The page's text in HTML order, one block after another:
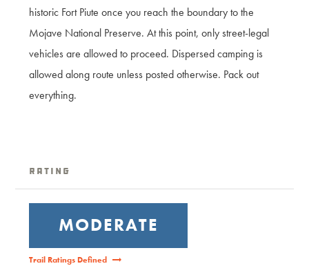
historic Fort Piute once you reach the boundary to the
Mojave National Preserve. At this point, only street-legal
vehicles are allowed to proceed. Dispersed camping is
allowed along route unless posted otherwise. Pack out
everything.
Rating
MODERATE
Trail Ratings Defined